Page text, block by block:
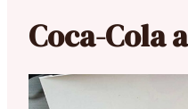
Coca-Cola